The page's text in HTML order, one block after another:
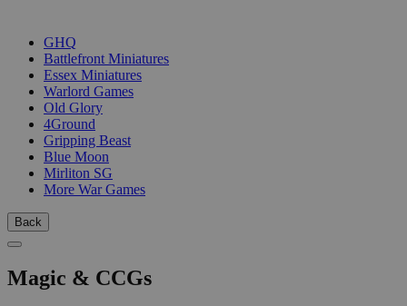
GHQ
Battlefront Miniatures
Essex Miniatures
Warlord Games
Old Glory
4Ground
Gripping Beast
Blue Moon
Mirliton SG
More War Games
Back
Magic & CCGs